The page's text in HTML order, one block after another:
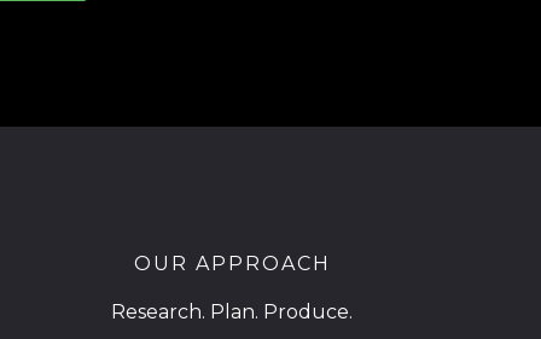
OUR APPROACH
Research. Plan. Produce.